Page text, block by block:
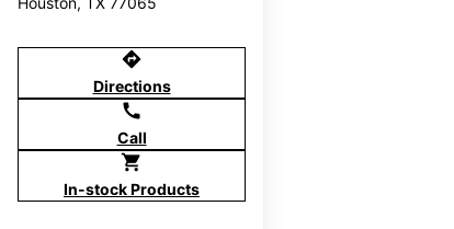
directions
Directions
call
Call
shopping_cart
In-stock Products